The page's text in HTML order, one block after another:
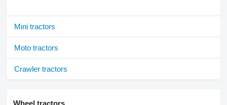
Mini tractors
Moto tractors
Crawler tractors